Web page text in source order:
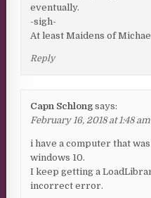
eventually.
-sigh-
At least Maidens of
Reply
Capn Schlong says:
February 16, 2018 at 1:48 am
i have a computer that
windows 10.
I keep getting a
incorrect error.